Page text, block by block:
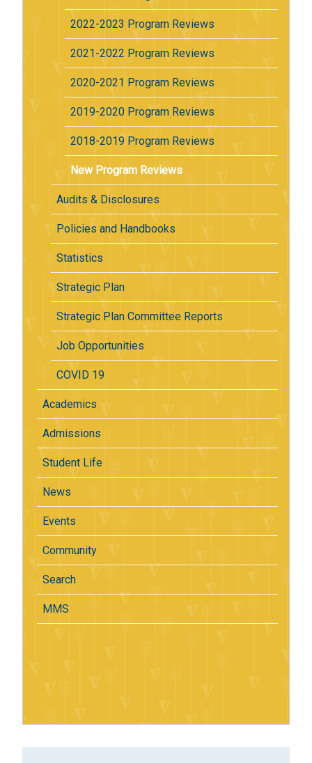
2022-2023 Program Reviews
2021-2022 Program Reviews
2020-2021 Program Reviews
2019-2020 Program Reviews
2018-2019 Program Reviews
New Program Reviews
Audits & Disclosures
Policies and Handbooks
Statistics
Strategic Plan
Strategic Plan Committee Reports
Job Opportunities
COVID 19
Academics
Admissions
Student Life
News
Events
Community
Search
MMS